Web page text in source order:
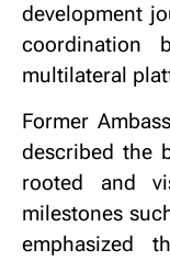
development
coordination
multilateral
Former
described the
rooted and
milestones
emphasized